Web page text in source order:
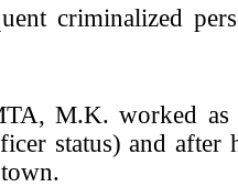
criminalized
M.K. worked as
status) and after